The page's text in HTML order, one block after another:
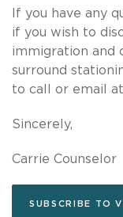
If you have any
if you wish to
immigration and
surround
to call or email
Sincerely,
Carrie Counselor
SUBSCRIBE TO